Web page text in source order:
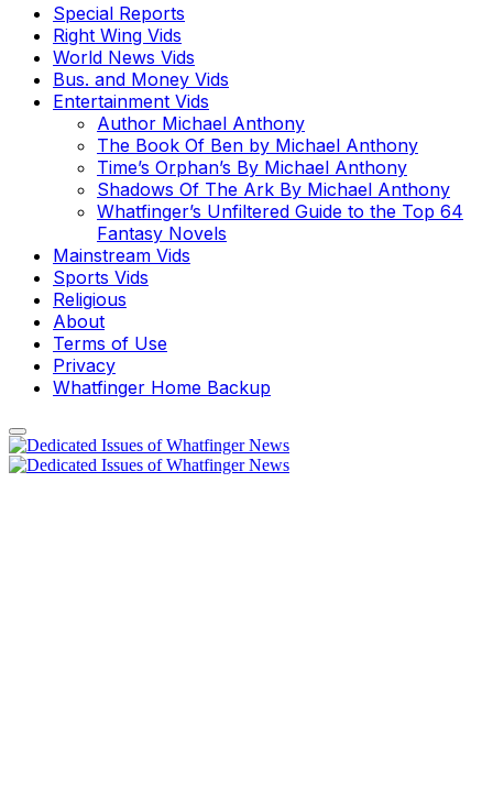
Special Reports
Right Wing Vids
World News Vids
Bus. and Money Vids
Entertainment Vids
Author Michael Anthony
The Book Of Ben by Michael Anthony
Time’s Orphan’s By Michael Anthony
Shadows Of The Ark By Michael Anthony
Whatfinger’s Unfiltered Guide to the Top 64
Fantasy Novels
Mainstream Vids
Sports Vids
Religious
About
Terms of Use
Privacy
Whatfinger Home Backup